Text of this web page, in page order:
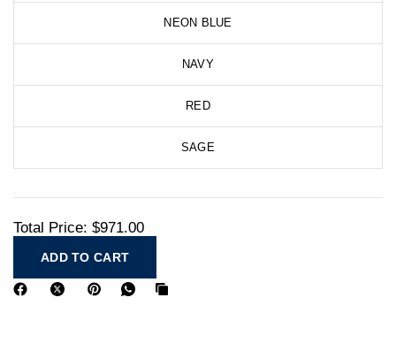
NEON BLUE
NAVY
RED
SAGE
Total Price: $971.00
ADD TO CART